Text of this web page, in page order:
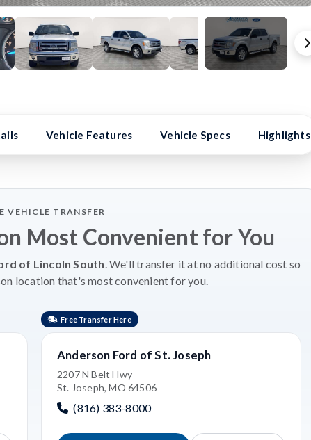
Vehicle Features Vehicle Specs Highlights
VEHICLE TRANSFER
Most Convenient for You
of Lincoln South. We'll transfer it at no additional cost so
location that's most convenient for you.
Free Transfer Here
Anderson Ford of St. Joseph
2207 N Belt Hwy
St. Joseph, MO 64506
(816) 383-8000